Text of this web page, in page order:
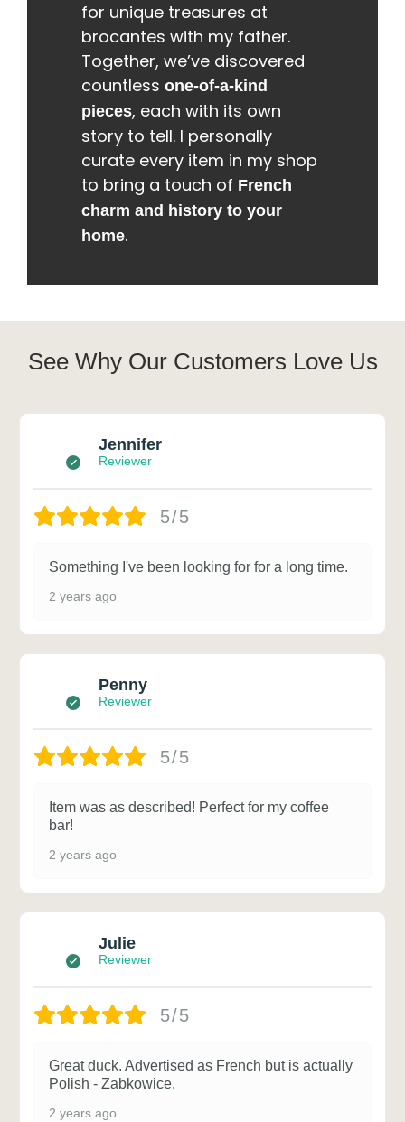
for unique treasures at
brocantes with my father.
Together, we’ve discovered
countless one-of-a-kind
pieces, each with its own
story to tell. I personally
curate every item in my shop
to bring a touch of French
charm and history to your
home.
See Why Our Customers Love Us
Jennifer
Reviewer
5/5
Something I've been looking for for a long time.
2 years ago
Penny
Reviewer
5/5
Item was as described! Perfect for my coffee
bar!
2 years ago
Julie
Reviewer
5/5
Great duck. Advertised as French but is actually
Polish - Zabkowice.
2 years ago